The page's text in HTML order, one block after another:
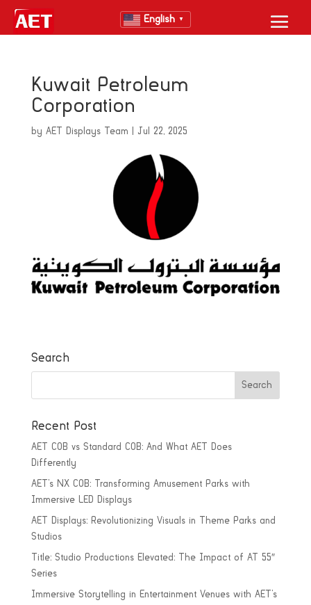
English ▼
Kuwait Petroleum
Corporation
by AET Displays Team Jul 22, 2025
Search
Recent Post
AET COB vs Standard COB: And What AET Does
Differently
AET’s NX COB: Transforming Amusement Parks with
Immersive LED Displays
AET Displays: Revolutionizing Visuals in Theme Parks and
Studios
Title: Studio Productions Elevated: The Impact of AT 55″
Series
Immersive Storytelling in Entertainment Venues with AET’s